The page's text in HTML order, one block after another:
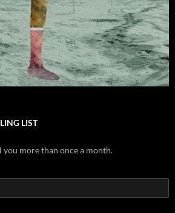
LIST
more than once a month.